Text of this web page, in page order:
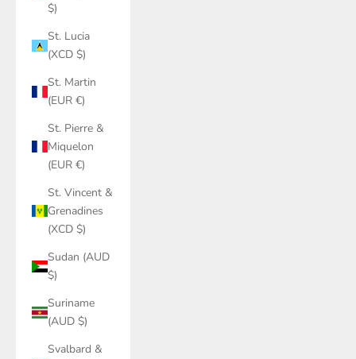
$)
St. Lucia
(XCD $)
St. Martin
(EUR €)
St. Pierre &
Miquelon
(EUR €)
St. Vincent &
Grenadines
(XCD $)
Sudan (AUD
$)
Suriname
(AUD $)
Svalbard &